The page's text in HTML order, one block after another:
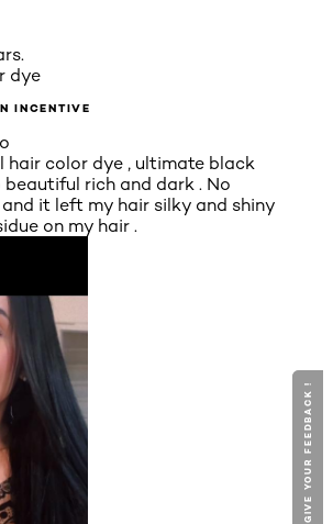
dye
INCENTIVE
hair color dye , ultimate black
beautiful rich and dark . No
it left my hair silky and shiny
on my hair .
GIVE YOUR FEEDBACK !
GIVE YOUR FEEDBACK !